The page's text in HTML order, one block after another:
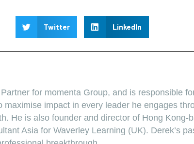
Twitter LinkedIn
for momenta Group, and is responsible
maximise impact in every leader he engages
He is also founder and director of Hong Kong-
Asia for Waverley Learning (UK). Derek’s